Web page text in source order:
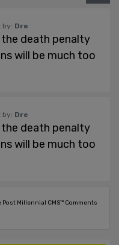
by: Dre
death penalty
will be much too
by: Dre
death penalty
will be much too
Post Millennial CMS™ Comments